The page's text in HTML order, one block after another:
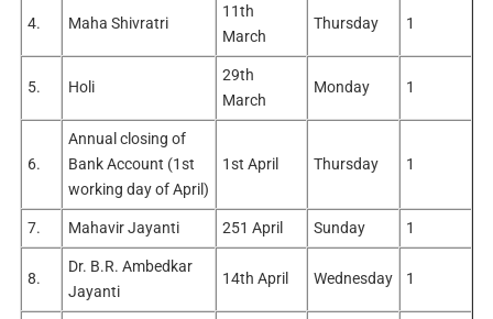
4. Maha Shivratri
11th
March
Thursday 1
5. Holi
29th
March
Monday 1
6.
Annual closing of
Bank Account (1st
working day of April)
1st April Thursday 1
7. Mahavir Jayanti 251 April Sunday 1
8.
Dr. B.R. Ambedkar
Jayanti
14th April Wednesday 1